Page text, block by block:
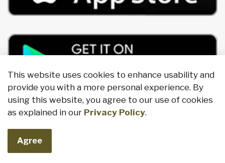
This website uses cookies to enhance usability and
provide you with a more personal experience. By
using this website, you agree to our use of cookies
as explained in our Privacy Policy.
Agree